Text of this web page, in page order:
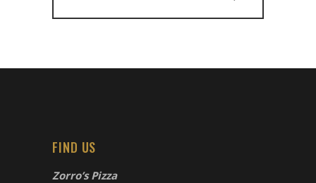
FIND US
Zorro’s Pizza